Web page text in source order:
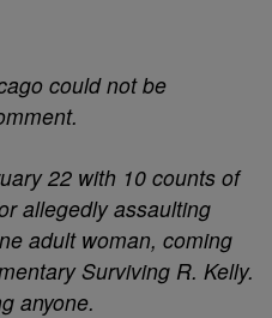
could not be
22 with 10 counts of
allegedly assaulting
adult woman, coming
Surviving R. Kelly.
anyone.